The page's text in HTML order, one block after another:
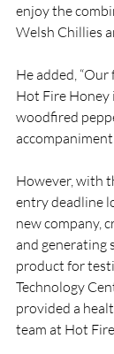
enjoy the
Welsh Chillies
He added,
Hot Fire Honey
woodfired
However, with
entry deadline
new company,
and generating
product for
Technology
provided a
team at Hot